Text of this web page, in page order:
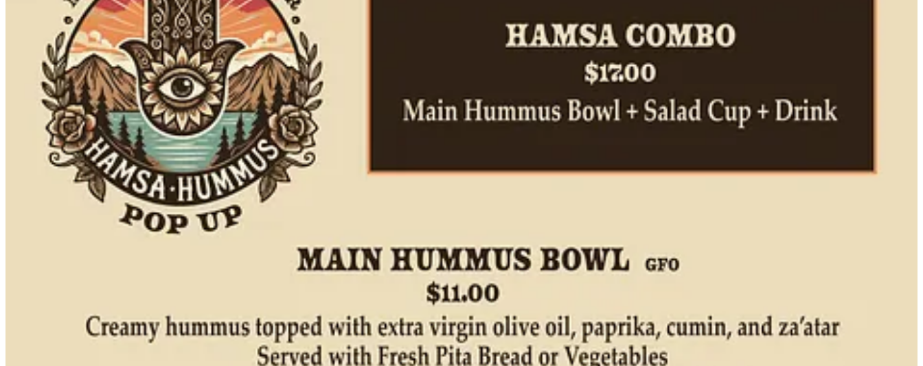
On the first day we ate at Hamsa, Matt and I both hovered over our bowls and reverently devoured the food. When we came up for air, we laughed about how we were basically ignoring each other’s company
as we disappeared into the hummus, spiked with cumin, paprika and za'atar, and garnished with extra olive oil. We’d both added a boiled egg on top, a wise move for added richness and post-exercise sustenance.
We also get the Mediterranean salad bowl, the only other main item on
for now. For it, Yochelman hand-dices cucumbers, tomatoes and red onions in small batches throughout the day,
flavoring it with mint and lemon. It eats light, fresh and juicy — a simple delight. (Order the Hamsa Combo to get the hummus with pita and salad plus a sparkling water, soda or lemonade, for $17. That’s fair
considering the obsessive craft approach and quality ingredients.)
My last question for Yochelman during our chat is about his particular hummus style. He says if you ask 50 Israelis what the best hummus recipe is, you’ll get about just as many varied answers. “They’re all
made a little differently,” he says, noting cold renditions, more tahini-prominent versions and brightly lemony ones (more Arabic in style, he says). But his is inspired by his favorite hummus haunt near his house
growing up: a place called Blue Bus Hummus, which happens to be onthis tourist top list
I find online. “It started over 30 years ago and we used to eat inside an old blue bus,” he fondly recalls. “Now it’s a
proper sit-down restaurant. Their hummus is more of an Argentinian take, less lemony than Arabic, thicker and more balanced between the chickpea and tahini. And warm. That’s my inspiration. I’m trying to
perfect getting as close to it as possible.”
Pork on a pupusa